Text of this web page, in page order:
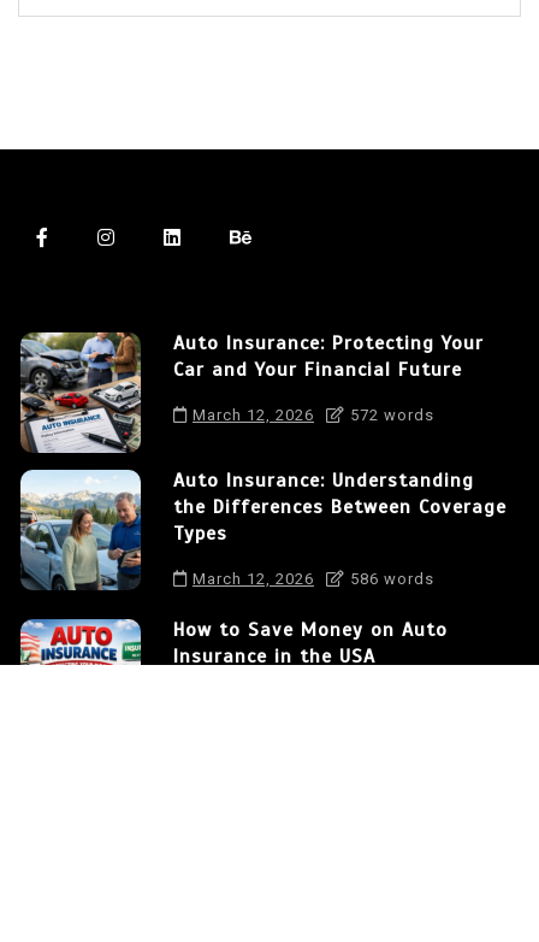
Auto Insurance: Protecting Your
Car and Your Financial Future
March 12, 2026 572 words
Auto Insurance: Understanding
the Differences Between Coverage
Types
March 12, 2026 586 words
How to Save Money on Auto
Insurance in the USA